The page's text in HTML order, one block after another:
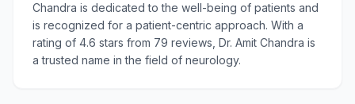
Chandra is dedicated to the well-being of patients and
is recognized for a patient-centric approach. With a
rating of 4.6 stars from 79 reviews, Dr. Amit Chandra is
a trusted name in the field of neurology.